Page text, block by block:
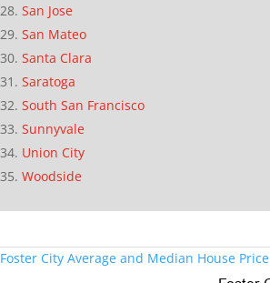
San Jose
San Mateo
Santa Clara
Saratoga
South San Francisco
Sunnyvale
Union City
Woodside
Foster City Average and Median House Price